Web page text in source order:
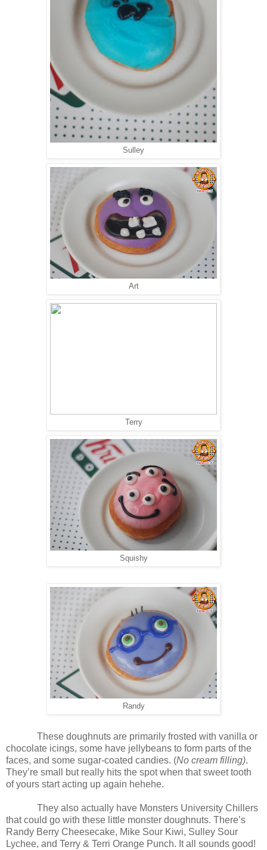
Sulley
Art
Terry
Squishy
Randy
These doughnuts are primarily frosted with vanilla or
chocolate icings, some have jellybeans to form parts of the
faces, and some sugar-coated candies. (No cream filling).
They’re small but really hits the spot when that sweet tooth
of yours start acting up again hehehe.
They also actually have Monsters University Chillers
that could go with these little monster doughnuts. There’s
Randy Berry Cheesecake, Mike Sour Kiwi, Sulley Sour
Lychee, and Terry & Terri Orange Punch. It all sounds good!